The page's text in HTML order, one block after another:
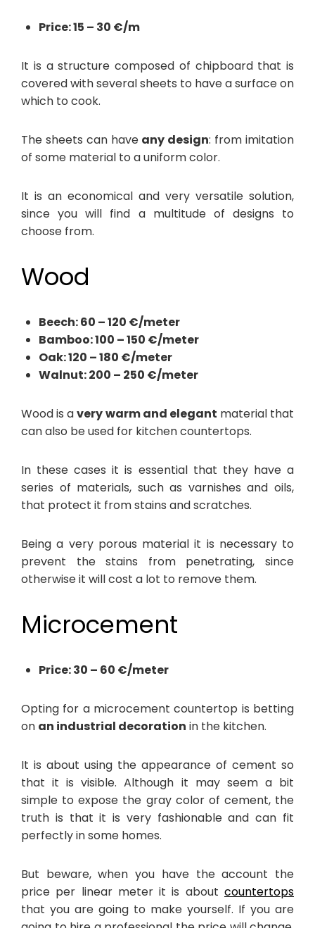
Price: 15 – 30 €/m
It is a structure composed of chipboard that is
covered with several sheets to have a surface on
which to cook.
The sheets can have any design: from imitation
of some material to a uniform color.
It is an economical and very versatile solution,
since you will find a multitude of designs to
choose from.
Wood
Beech: 60 – 120 €/meter
Bamboo: 100 – 150 €/meter
Oak: 120 – 180 €/meter
Walnut: 200 – 250 €/meter
Wood is avery warm and elegant material that
can also be used for kitchen countertops.
In these cases it is essential that they have a
series of materials, such as varnishes and oils,
that protect it from stains and scratches.
Being a very porous material it is necessary to
prevent the stains from penetrating, since
otherwise it will cost a lot to remove them.
Microcement
Price: 30 – 60 €/meter
Opting for a microcement countertop is betting
on an industrial decoration in the kitchen.
It is about using the appearance of cement so
that it is visible. Although it may seem a bit
simple to expose the gray color of cement, the
truth is that it is very fashionable and can fit
perfectly in some homes.
But beware, when you have the account the
price per linear meter it is about countertops
that you are going to make yourself. If you are